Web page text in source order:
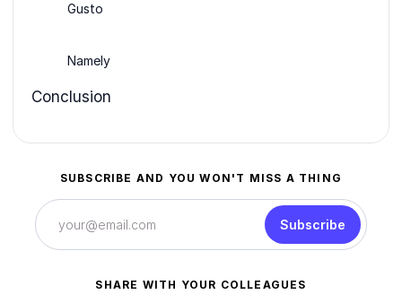
Gusto
Namely
Conclusion
SUBSCRIBE AND YOU WON'T MISS A THING
Subscribe
SHARE WITH YOUR COLLEAGUES